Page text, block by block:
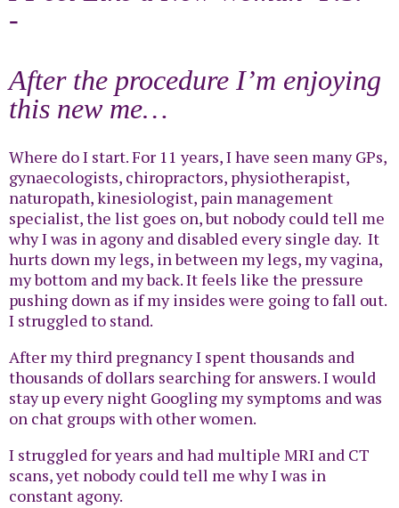
-
After the procedure I’m enjoying
this new me…
Where do I start. For 11 years, I have seen many GPs,
gynaecologists, chiropractors, physiotherapist,
naturopath, kinesiologist, pain management
specialist, the list goes on, but nobody could tell me
why I was in agony and disabled every single day. It
hurts down my legs, in between my legs, my vagina,
my bottom and my back. It feels like the pressure
pushing down as if my insides were going to fall out.
I struggled to stand.
After my third pregnancy I spent thousands and
thousands of dollars searching for answers. I would
stay up every night Googling my symptoms and was
on chat groups with other women.
I struggled for years and had multiple MRI and CT
scans, yet nobody could tell me why I was in
constant agony.